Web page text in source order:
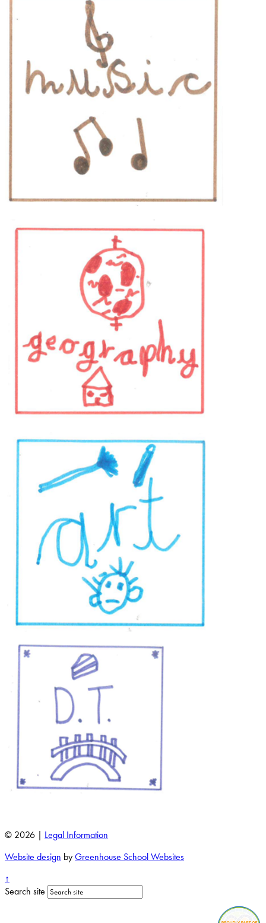
© 2026 | Legal Information
Website design byGreenhouse School Websites
↑
Search site